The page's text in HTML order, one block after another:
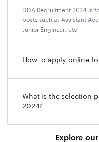
DDA Recruitment 2024 is
posts such as Assistant
Junior Engineer, etc
How to apply online
What is the selection
2024?
Explore